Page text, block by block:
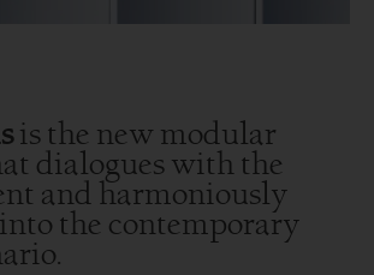
is the new modular
dialogues with the
and harmoniously
the contemporary